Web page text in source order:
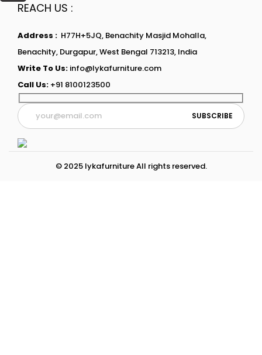
REACH US :
Address : H77H+5JQ, Benachity Masjid Mohalla,
Benachity, Durgapur, West Bengal 713213, India
Write To Us: info@lykafurniture.com
Call Us: +91 8100123500
© 2025 lykafurniture All rights reserved.